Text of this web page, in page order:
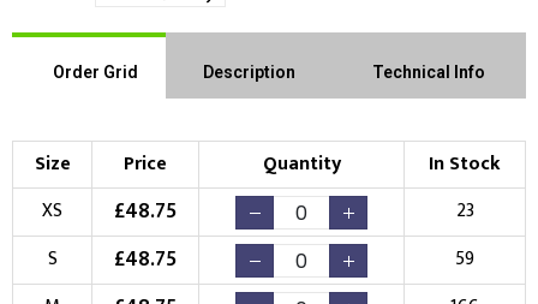
Right Sleeve Left Sleeve
Choose Branding Technique Check Pricing
Embroidery Print
Choose your Logo
Order Grid Description Technical Info
Size Price Quantity
In Stock
XS
£48.75
23
S
£48.75
59